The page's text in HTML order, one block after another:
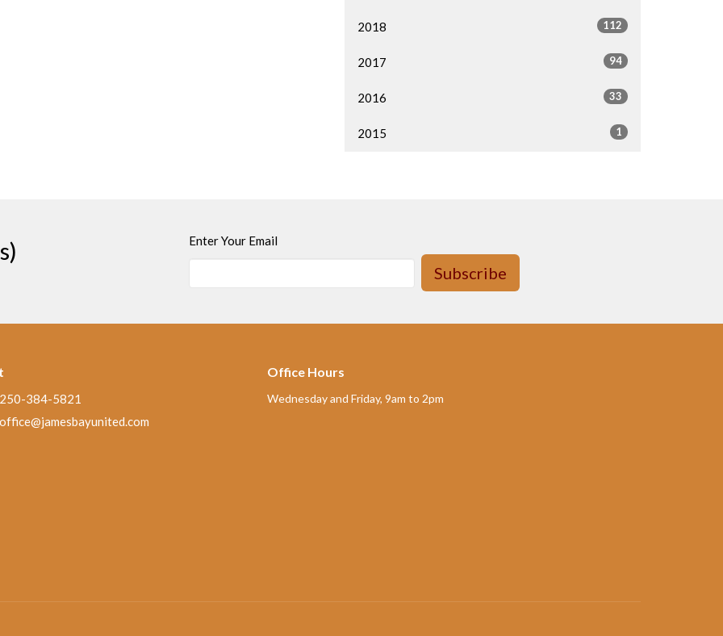
2018 112
2017 94
2016 33
2015 1
Enter Your Email
Subscribe
250-384-5821
office@jamesbayunited.com
Office Hours
Wednesday and Friday, 9am to 2pm